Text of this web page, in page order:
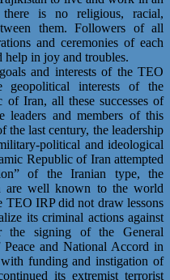
is no religious, racial,
them. Followers of all
and ceremonies of each
help in joy and troubles.
and interests of the TEO
interests of the
Iran, all these successes of
leaders and members of this
the last century, the leadership
political and ideological
Republic of Iran attempted
of the Iranian type, the
are well known to the world
TEO IRP did not draw lessons
its criminal actions against
the signing of the General
and National Accord in
funding and instigation of
its extremist terrorist